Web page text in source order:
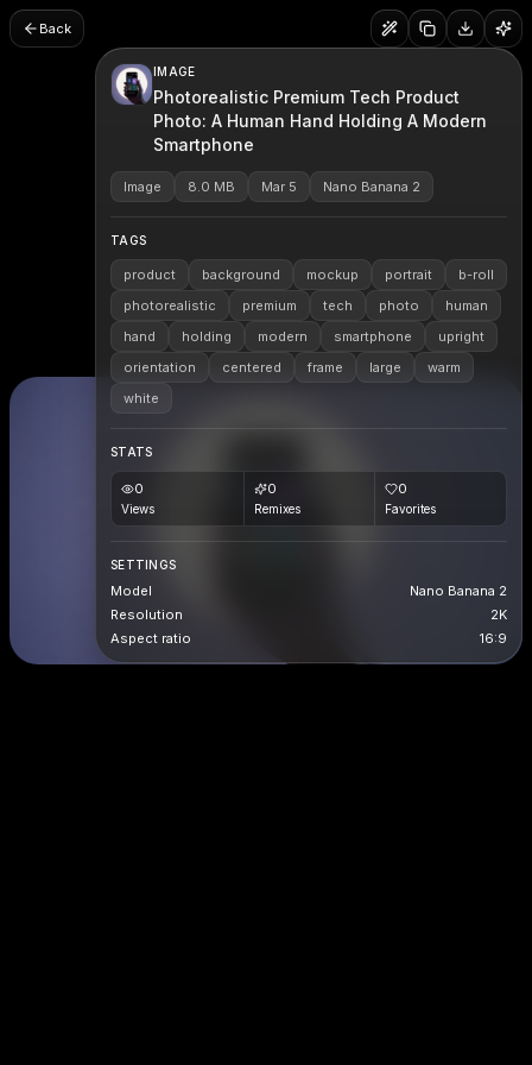
Back
IMAGE
Photorealistic Premium Tech Product
Photo: A Human Hand Holding A Modern
Smartphone
Image 8.0 MB Mar 5 Nano Banana 2
TAGS
product background mockup portrait
b-roll
photorealistic
premium tech photo
human
hand
holding modern smartphone
upright
orientation
centered frame large
warm
white
STATS
0
Views
0
Remixes
0
Favorites
SETTINGS
Model
Nano Banana 2
Resolution
2K
Aspect ratio
16:9